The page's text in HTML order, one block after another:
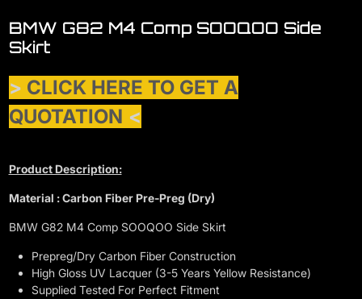
BMW G82 M4 Comp SOOQOO Side
Skirt
> CLICK HERE TO GET A
QUOTATION <
Product Description:
Material : Carbon Fiber Pre-Preg (Dry)
BMW G82 M4 Comp SOOQOO Side Skirt
Prepreg/Dry Carbon Fiber Construction
High Gloss UV Lacquer (3-5 Years Yellow Resistance)
Supplied Tested For Perfect Fitment